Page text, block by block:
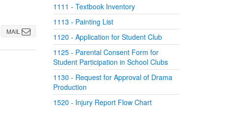
MAIL
1111 - Textbook Inventory
1113 - Painting List
1120 - Application for Student Club
1125 - Parental Consent Form for
Student Participation in School Clubs
1130 - Request for Approval of Drama
Production
1520 - Injury Report Flow Chart